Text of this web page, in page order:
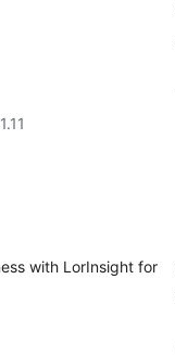
with LorInsight for